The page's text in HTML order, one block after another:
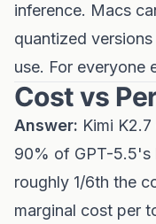
inference. Macs
quantized
use. For everyone
Cost vs
Answer: Kimi
90% of GPT-5.5's
roughly 1/6th the
marginal cost per